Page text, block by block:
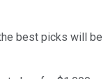
best picks will be